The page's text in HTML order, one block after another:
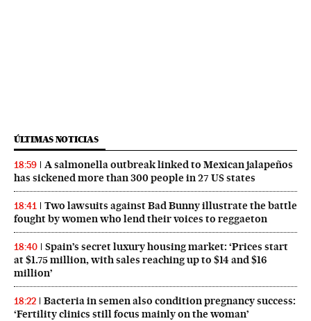
ÚLTIMAS NOTICIAS
18:59
A salmonella outbreak linked to Mexican jalapeños
has sickened more than 300 people in 27 US states
18:41
Two lawsuits against Bad Bunny illustrate the battle
fought by women who lend their voices to reggaeton
18:40
Spain’s secret luxury housing market: ‘Prices start
at $1.75 million, with sales reaching up to $14 and $16
million’
18:22
Bacteria in semen also condition pregnancy success:
‘Fertility clinics still focus mainly on the woman’